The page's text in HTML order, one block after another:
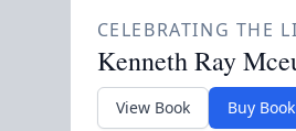
CELEBRATING THE
Kenneth Ray
View Book Buy Book